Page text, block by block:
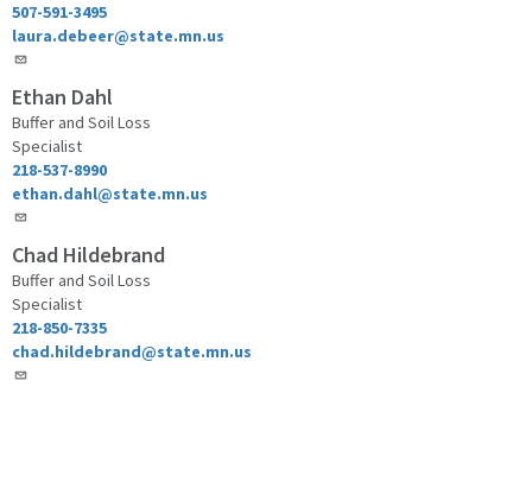
507-591-3495
laura.debeer@state.mn.us
Ethan Dahl
Buffer and Soil Loss
Specialist
218-537-8990
ethan.dahl@state.mn.us
Chad Hildebrand
Buffer and Soil Loss
Specialist
218-850-7335
chad.hildebrand@state.mn.us